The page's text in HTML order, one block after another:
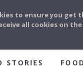
STORIES
to ensure you get
all cookies on